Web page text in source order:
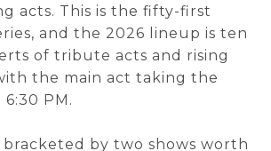
acts. This is the fifty-first
and the 2026 lineup is ten
of tribute acts and rising
the main act taking the
PM.
bracketed by two shows worth